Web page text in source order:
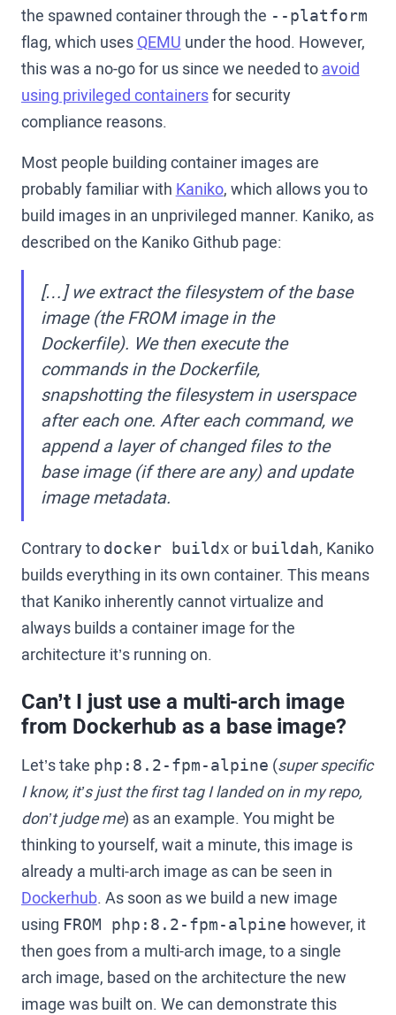
the spawned container through the --platform
flag, which uses QEMU under the hood. However,
this was a no-go for us since we needed to avoid
using privileged containersfor security
compliance reasons.
Most people building container images are
probably familiar with Kaniko, which allows you to
build images in an unprivileged manner. Kaniko, as
described on the Kaniko Github page:
[…] we extract the filesystem of the base
image (the FROM image in the
Dockerfile). We then execute the
commands in the Dockerfile,
snapshotting the filesystem in userspace
after each one. After each command, we
append a layer of changed files to the
base image (if there are any) and update
image metadata.
Contrary to docker buildx or buildah, Kaniko
builds everything in its own container. This means
that Kaniko inherently cannot virtualize and
always builds a container image for the
architecture it’s running on.
Can’t I just use a multi-arch image
from Dockerhub as a base image?
Let’s take php:8.2-fpm-alpine (super specific
I know, it’s just the first tag I landed on in my repo,
don’t judge me) as an example. You might be
thinking to yourself, wait a minute, this image is
already a multi-arch image as can be seen in
Dockerhub. As soon as we build a new image
using FROM php:8.2-fpm-alpine however, it
then goes from a multi-arch image, to a single
arch image, based on the architecture the new
image was built on. We can demonstrate this